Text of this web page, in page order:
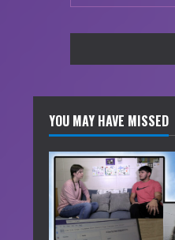
YOU MAY HAVE MISSED